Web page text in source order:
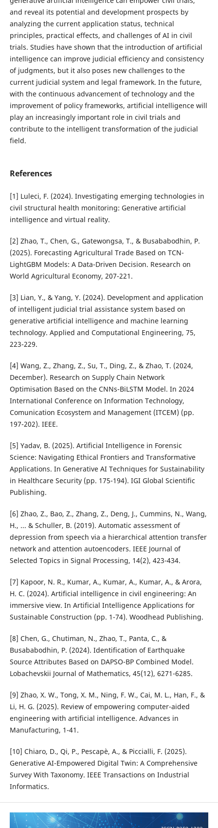
and reveal its potential and development prospects by
analyzing the current application status, technical
principles, practical effects, and challenges of AI in civil
trials. Studies have shown that the introduction of artificial
intelligence can improve judicial efficiency and consistency
of judgments, but it also poses new challenges to the
current judicial system and legal framework. In the future,
with the continuous advancement of technology and the
improvement of policy frameworks, artificial intelligence will
play an increasingly important role in civil trials and
contribute to the intelligent transformation of the judicial
field.
References
[1] Luleci, F. (2024). Investigating emerging technologies in
civil structural health monitoring: Generative artificial
intelligence and virtual reality.
[2] Zhao, T., Chen, G., Gatewongsa, T., & Busababodhin, P.
(2025). Forecasting Agricultural Trade Based on TCN-
LightGBM Models: A Data-Driven Decision. Research on
World Agricultural Economy, 207-221.
[3] Lian, Y., & Yang, Y. (2024). Development and application
of intelligent judicial trial assistance system based on
generative artificial intelligence and machine learning
technology. Applied and Computational Engineering, 75,
223-229.
[4] Wang, Z., Zhang, Z., Su, T., Ding, Z., & Zhao, T. (2024,
December). Research on Supply Chain Network
Optimisation Based on the CNNs-BiLSTM Model. In 2024
International Conference on Information Technology,
Comunication Ecosystem and Management (ITCEM) (pp.
197-202). IEEE.
[5] Yadav, B. (2025). Artificial Intelligence in Forensic
Science: Navigating Ethical Frontiers and Transformative
Applications. In Generative AI Techniques for Sustainability
in Healthcare Security (pp. 175-194). IGI Global Scientific
Publishing.
[6] Zhao, Z., Bao, Z., Zhang, Z., Deng, J., Cummins, N., Wang,
H., ... & Schuller, B. (2019). Automatic assessment of
depression from speech via a hierarchical attention transfer
network and attention autoencoders. IEEE Journal of
Selected Topics in Signal Processing, 14(2), 423-434.
[7] Kapoor, N. R., Kumar, A., Kumar, A., Kumar, A., & Arora,
H. C. (2024). Artificial intelligence in civil engineering: An
immersive view. In Artificial Intelligence Applications for
Sustainable Construction (pp. 1-74). Woodhead Publishing.
[8] Chen, G., Chutiman, N., Zhao, T., Panta, C., &
Busababodhin, P. (2024). Identification of Earthquake
Source Attributes Based on DAPSO-BP Combined Model.
Lobachevskii Journal of Mathematics, 45(12), 6271-6285.
[9] Zhao, X. W., Tong, X. M., Ning, F. W., Cai, M. L., Han, F., &
Li, H. G. (2025). Review of empowering computer-aided
engineering with artificial intelligence. Advances in
Manufacturing, 1-41.
[10] Chiaro, D., Qi, P., Pescapè, A., & Piccialli, F. (2025).
Generative AI-Empowered Digital Twin: A Comprehensive
Survey With Taxonomy. IEEE Transactions on Industrial
Informatics.